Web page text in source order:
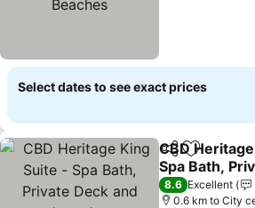
Select dates to see exact prices
ShareAdd to
CBD
Spa Bath,
and Laundry
8.6 Excellent
0.6 km to City